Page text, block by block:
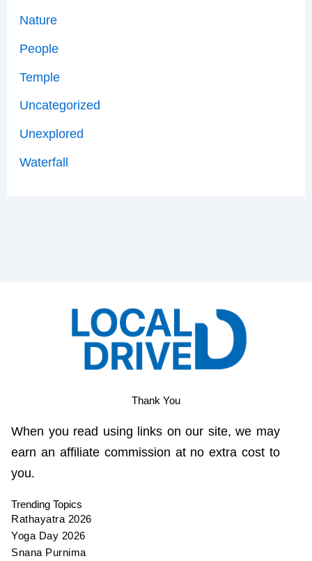
Nature
People
Temple
Uncategorized
Unexplored
Waterfall
Thank You
When you read using links on our site, we may
earn an affiliate commission at no extra cost to
you.
Trending Topics
Rathayatra 2026
Yoga Day 2026
Snana Purnima